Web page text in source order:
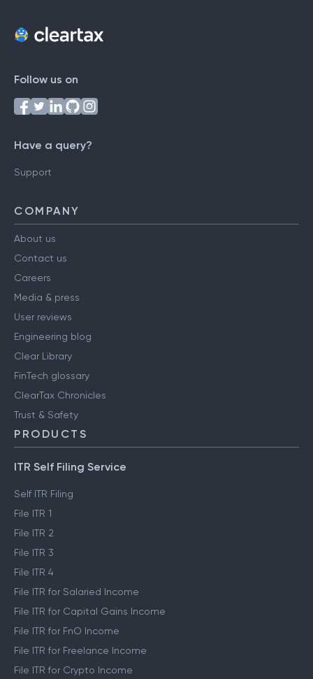
Follow us on
Have a query?
Support
COMPANY
About us
Contact us
Careers
Media & press
User reviews
Engineering blog
Clear Library
FinTech glossary
ClearTax Chronicles
Trust & Safety
PRODUCTS
ITR Self Filing Service
Self ITR Filing
File ITR 1
File ITR 2
File ITR 3
File ITR 4
File ITR for Salaried Income
File ITR for Capital Gains Income
File ITR for FnO Income
File ITR for Freelance Income
File ITR for Crypto Income